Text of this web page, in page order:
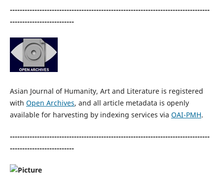
---------------------------------------------------------------------------------
--------------------------
Asian Journal of Humanity, Art and Literature is registered
with Open Archives, and all article metadata is openly
available for harvesting by indexing services via OAI-PMH.
---------------------------------------------------------------------------------
--------------------------